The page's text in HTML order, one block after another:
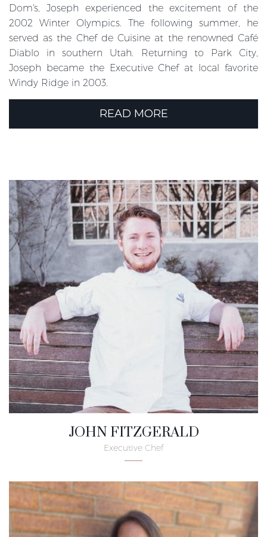
Dom's, Joseph experienced the excitement of the
2002 Winter Olympics. The following summer, he
served as the Chef de Cuisine at the renowned Café
Diablo in southern Utah. Returning to Park City,
Joseph became the Executive Chef at local favorite
Windy Ridge in 2003.
READ MORE
JOHN FITZGERALD
Executive Chef